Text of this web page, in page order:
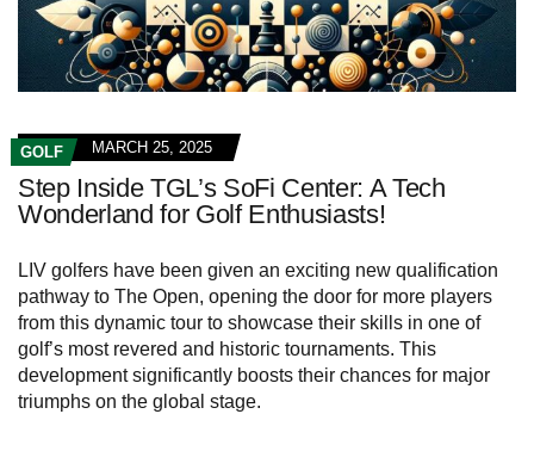
GOLF MARCH 25, 2025
Step Inside TGL’s SoFi Center: A Tech
Wonderland for Golf Enthusiasts!
LIV golfers have been given an exciting new qualification
pathway to The Open, opening the door for more players
from this dynamic tour to showcase their skills in one of
golf’s most revered and historic tournaments. This
development significantly boosts their chances for major
triumphs on the global stage.